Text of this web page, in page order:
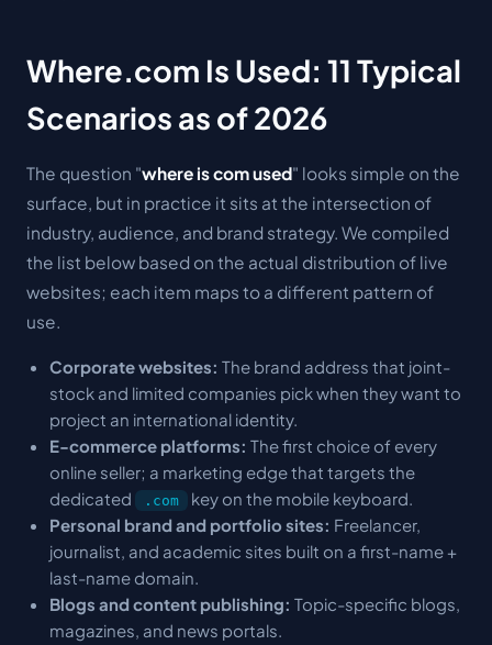
Where.com Is Used: 11 Typical
Scenarios as of 2026
The question "where is com used" looks simple on the
surface, but in practice it sits at the intersection of
industry, audience, and brand strategy. We compiled
the list below based on the actual distribution of live
websites; each item maps to a different pattern of
use.
Corporate websites: The brand address that joint-
stock and limited companies pick when they want to
project an international identity.
E-commerce platforms: The first choice of every
online seller; a marketing edge that targets the
dedicated
.com
key on the mobile keyboard.
Personal brand and portfolio sites: Freelancer,
journalist, and academic sites built on a first-name +
last-name domain.
Blogs and content publishing: Topic-specific blogs,
magazines, and news portals.